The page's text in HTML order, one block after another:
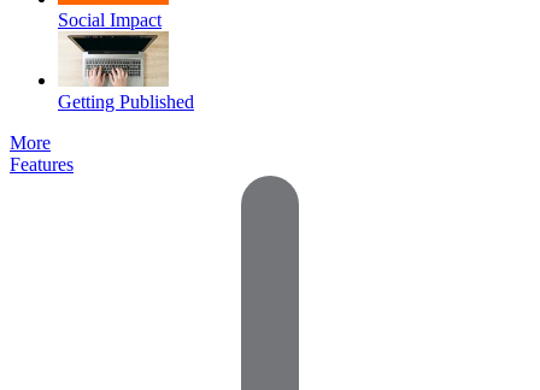
Social Impact
Getting Published
More
Features